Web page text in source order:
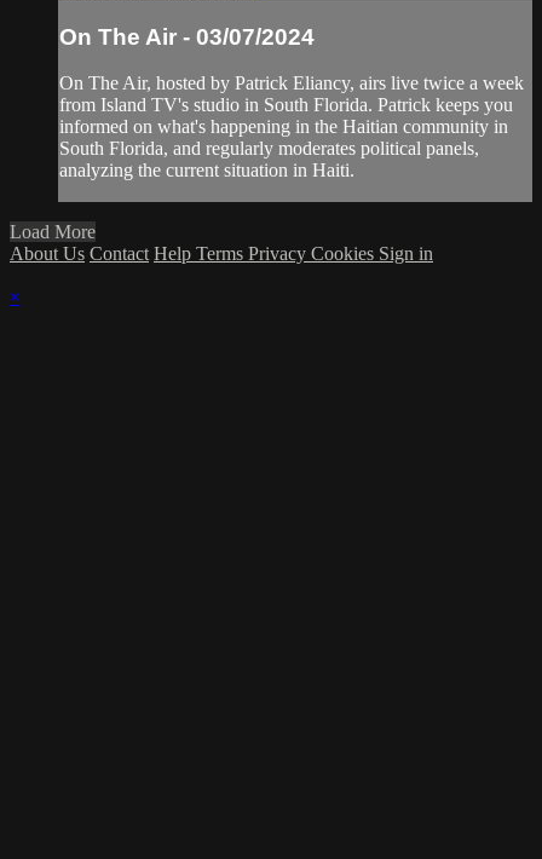
On The Air - 03/07/2024
On The Air, hosted by Patrick Eliancy, airs live twice a week
from Island TV's studio in South Florida. Patrick keeps you
informed on what's happening in the Haitian community in
South Florida, and regularly moderates political panels,
analyzing the current situation in Haiti.
Load More
About Us Contact Help Terms Privacy Cookies Sign in
×